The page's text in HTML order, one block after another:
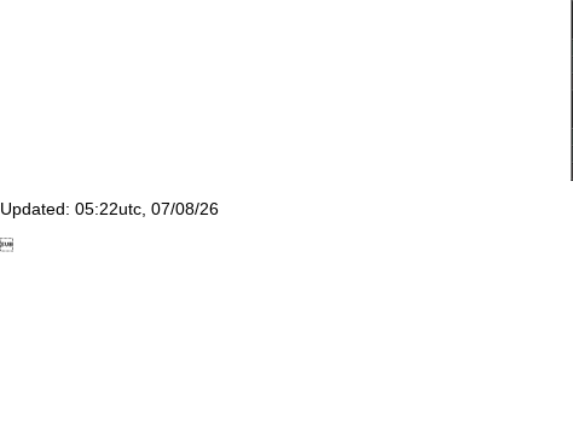
Updated: 05:22utc, 07/08/26
